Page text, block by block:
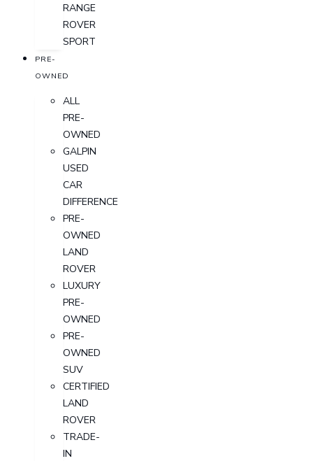
RANGE
ROVER
SPORT
PRE-
OWNED
ALL
PRE-
OWNED
GALPIN
USED
CAR
DIFFERENCE
PRE-
OWNED
LAND
ROVER
LUXURY
PRE-
OWNED
PRE-
OWNED
SUV
CERTIFIED
LAND
ROVER
TRADE-
IN